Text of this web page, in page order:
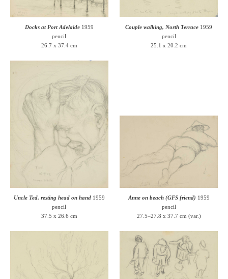
Docks at Port Adelaide1959
pencil
26.7 x 37.4 cm
Couple walking, North Terrace 1959
pencil
25.1 x 20.2 cm
Uncle Ted, resting head on hand1959
pencil
37.5 x 26.6 cm
Anne on beach (GFS friend) 1959
pencil
27.5–27.8 x 37.7 cm (var.)